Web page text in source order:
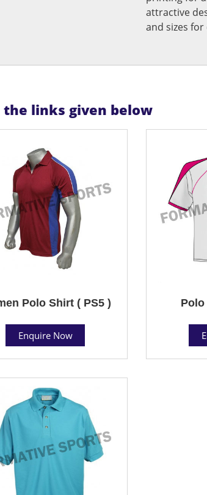
attractive
and sizes for
links given below
Polo Shirt ( PS5 )
Enquire Now
Polo